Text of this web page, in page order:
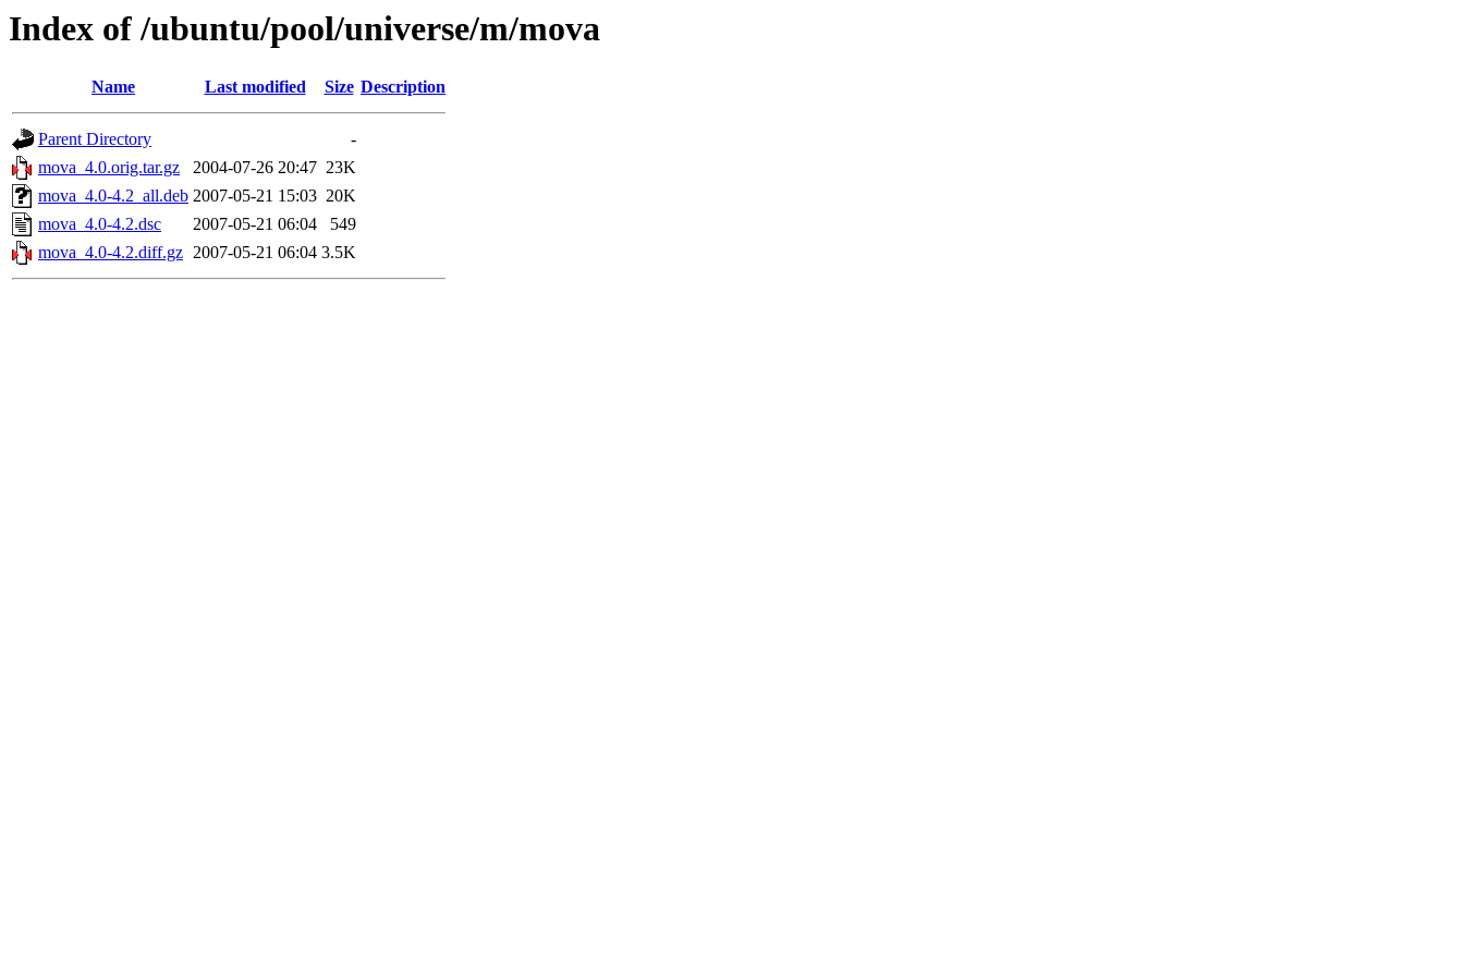
Index of /ubuntu/pool/universe/m/mova
Name Last modified Size Description
Parent Directory
-
mova_4.0.orig.tar.gz
2004-07-26 20:47 23K
mova_4.0-4.2_all.deb 2007-05-21 15:03 20K
mova_4.0-4.2.dsc
2007-05-21 06:04
549
mova_4.0-4.2.diff.gz 2007-05-21 06:04 3.5K